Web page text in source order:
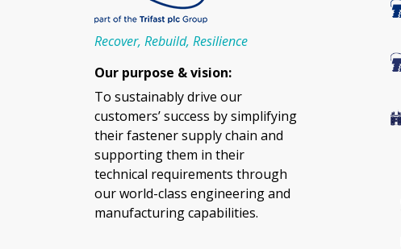
Recover, Rebuild, Resilience
Our purpose & vision:
To sustainably drive our
customers’ success by simplifying
their fastener supply chain and
supporting them in their
technical requirements through
our world-class engineering and
manufacturing capabilities.